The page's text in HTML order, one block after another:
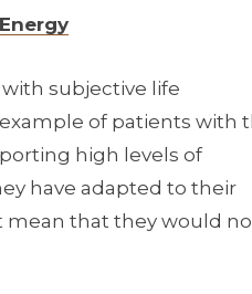
subjective life
of patients with
high levels of
have adapted to their
mean that they would